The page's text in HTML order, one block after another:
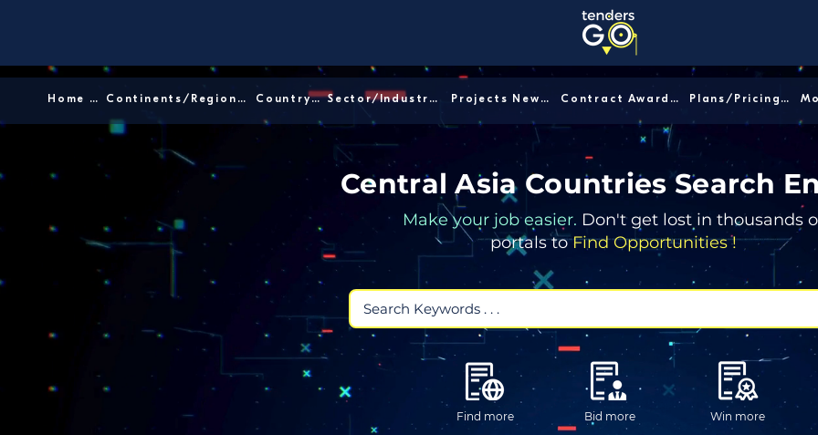
Home │ Continents/Regions │ Country │ Sector/Industry │ Projects News │ Contract Awards │ Plans/Pricing │
Central Asia Countries Search
Make your job easier. Don't get lost in thousands
portals toFind Opportunities !
Find more Bid more Win more